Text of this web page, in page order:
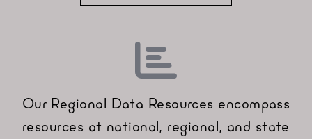
Our Regional Data Resources encompass
resources at national, regional, and state